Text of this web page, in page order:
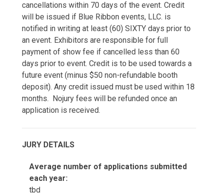
cancellations within 70 days of the event. Credit
will be issued if Blue Ribbon events, LLC. is
notified in writing at least (60) SIXTY days prior to
an event. Exhibitors are responsible for full
payment of show fee if cancelled less than 60
days prior to event. Credit is to be used towards a
future event (minus $50 non-refundable booth
deposit). Any credit issued must be used within 18
months. Nojury fees will be refunded once an
application is received.
JURY DETAILS
Average number of applications submitted
each year:
tbd